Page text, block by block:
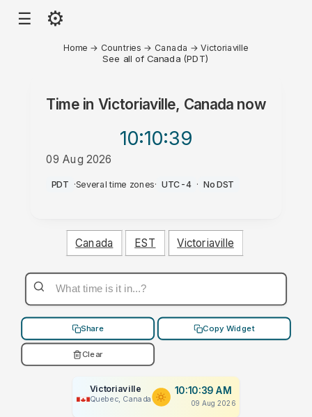
☰ ⚙
Home → Countries → Canada →Victoriaville
See all of Canada (PDT)
Time in Victoriaville, Canada now
10:10:39
09 Aug 2026
AM
PDT ·Several time zones· UTC-4 · No DST
Canada EST Victoriaville
Share Copy Widget
Clear
Victoriaville
Quebec, Canada
10:10:39 AM
09 Aug 2026